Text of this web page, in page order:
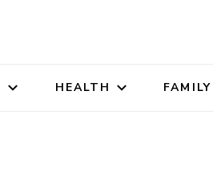
HEALTH FAMILY